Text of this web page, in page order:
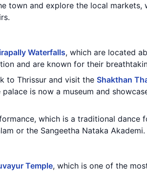
town and explore the local markets,
Waterfalls, which are located
and are known for their
to Thrissur and visit the Shakthan
is now a museum and
which is a traditional dance
or the Sangeetha Nataka Akademi.
Temple, which is one of the